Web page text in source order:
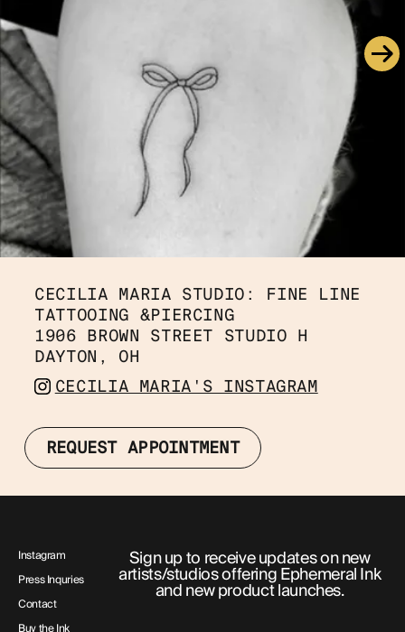
CECILIA MARIA STUDIO: FINE LINE
TATTOOING &PIERCING
1906 BROWN STREET STUDIO H
DAYTON, OH
CECILIA MARIA'S INSTAGRAM
REQUEST APPOINTMENT
Instagram
Press Inquries
Contact
Buy the Ink
Sign up to receive updates on new
artists/studios offering Ephemeral Ink
and new product launches.